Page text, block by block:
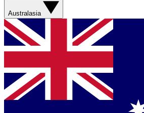
Australasia